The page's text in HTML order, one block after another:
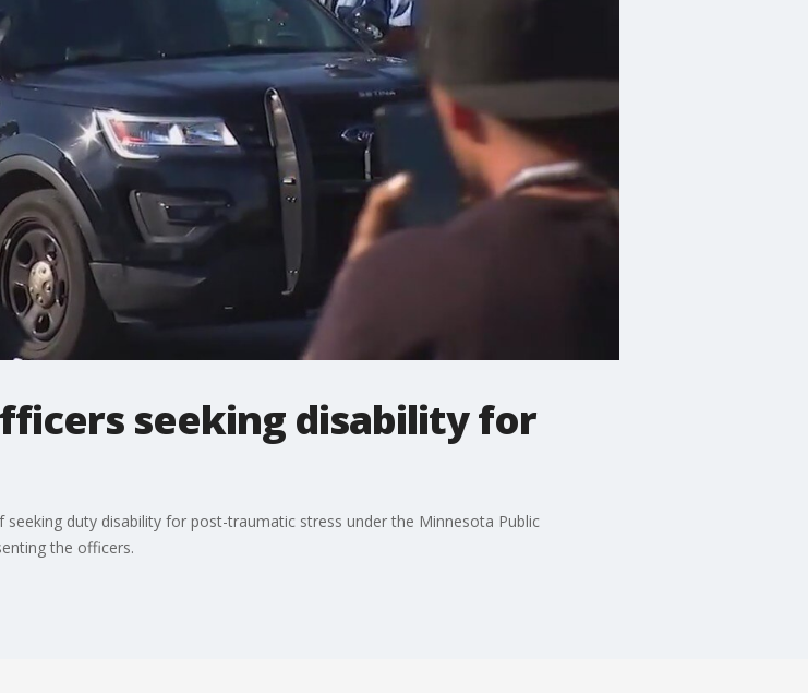
seeking disability for
duty disability for post-traumatic stress under the Minnesota Public
the officers.